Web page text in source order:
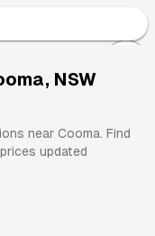
, NSW
near Cooma. Find
updated